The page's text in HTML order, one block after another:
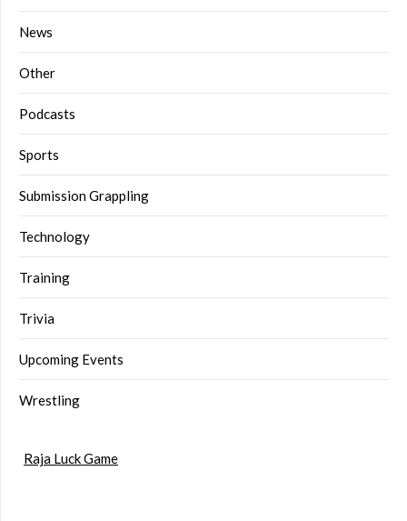
News
Other
Podcasts
Sports
Submission Grappling
Technology
Training
Trivia
Upcoming Events
Wrestling
Raja Luck Game